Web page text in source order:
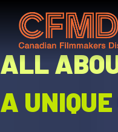
content
ALL
A